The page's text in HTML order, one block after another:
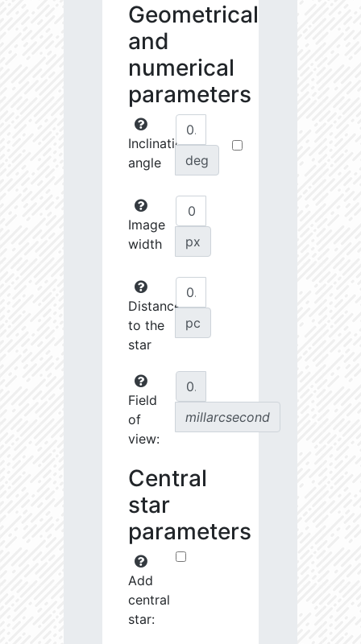
Geometrical
and
numerical
parameters
Inclination
angle
deg
Image
width
px
Distance
to the
star
pc
Field
of
view:
millarcsecond
Central
star
parameters
Add
central
star: